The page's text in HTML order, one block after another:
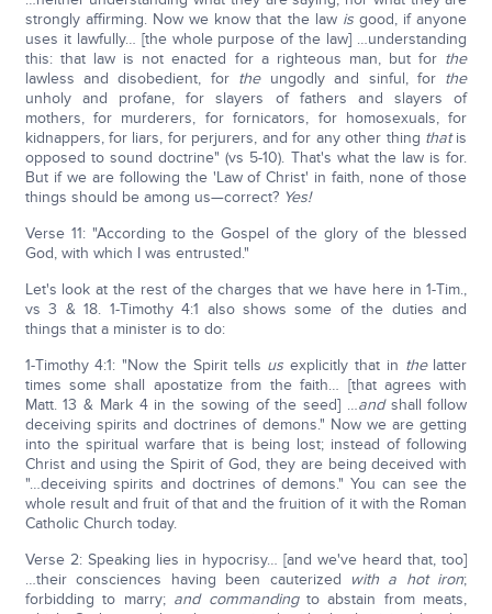
strongly affirming. Now we know that the law isgood, if anyone
uses it lawfully… [the whole purpose of the law] …understanding
this: that law is not enacted for a righteous man, but for the
lawless and disobedient, for theungodly and sinful, forthe
unholy and profane, for slayers of fathers and slayers of
mothers, for murderers, for fornicators, for homosexuals, for
kidnappers, for liars, for perjurers, and for any other thing thatis
opposed to sound doctrine" (vs 5-10). That's what the law is for.
But if we are following the 'Law of Christ' in faith, none of those
things should be among us—correct? Yes!
Verse 11: "According to the Gospel of the glory of the blessed
God, with which I was entrusted."
Let's look at the rest of the charges that we have here in 1-Tim.,
vs 3 & 18. 1-Timothy 4:1 also shows some of the duties and
things that a minister is to do:
1-Timothy 4:1: "Now the Spirit tells us explicitly that in thelatter
times some shall apostatize from the faith… [that agrees with
Matt. 13 & Mark 4 in the sowing of the seed] …andshall follow
deceiving spirits and doctrines of demons." Now we are getting
into the spiritual warfare that is being lost; instead of following
Christ and using the Spirit of God, they are being deceived with
"…deceiving spirits and doctrines of demons." You can see the
whole result and fruit of that and the fruition of it with the Roman
Catholic Church today.
Verse 2: Speaking lies in hypocrisy… [and we've heard that, too]
…their consciences having been cauterized
with a hot iron;
forbidding to marry; and commandingto abstain from meats,